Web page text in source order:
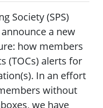
Society (SPS)
a new
how members
(TOCs) alerts for
In an effort
without
we have